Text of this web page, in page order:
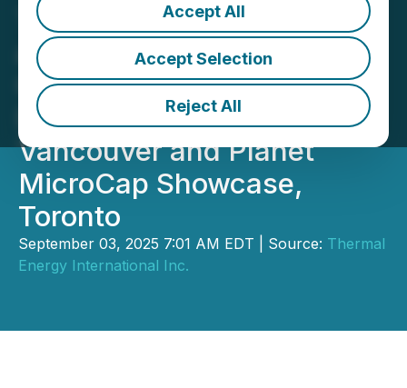
Accept All
Accept Selection
Reject All
Thermal Energy to Present
at Two Investor
Conferences - Smallcap
Discoveries Conference,
Vancouver and Planet
MicroCap Showcase,
Toronto
September 03, 2025 7:01 AM EDT | Source: Thermal
Energy International Inc.